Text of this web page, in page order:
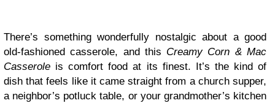
There’s something wonderfully nostalgic about a good
old‑fashioned casserole, and this Creamy Corn & Mac
Casserole is comfort food at its finest. It’s the kind of
dish that feels like it came straight from a church supper,
a neighbor’s potluck table, or your grandmother’s kitchen